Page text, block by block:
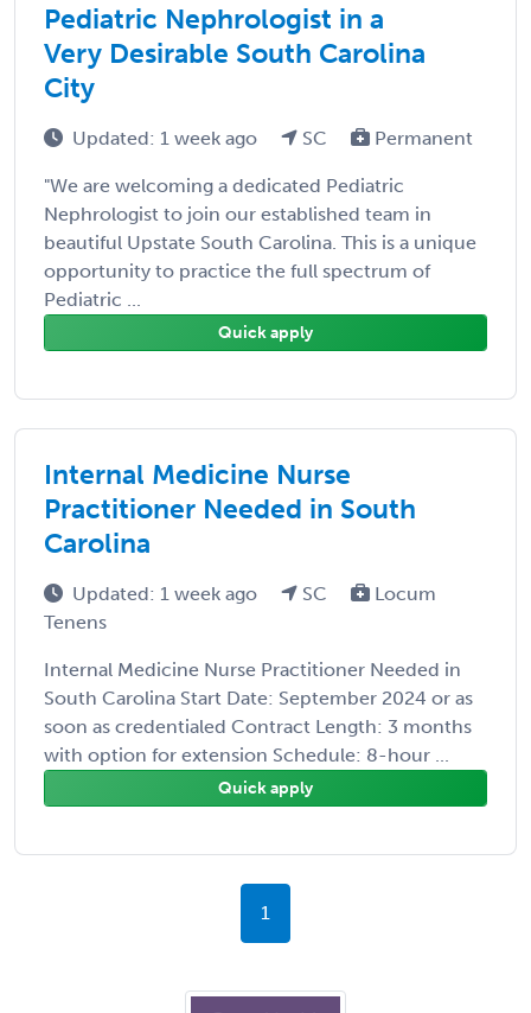
Pediatric Nephrologist in a
Very Desirable South Carolina
City
Updated: 1 week ago SC Permanent
"We are welcoming a dedicated Pediatric
Nephrologist to join our established team in
beautiful Upstate South Carolina. This is a unique
opportunity to practice the full spectrum of
Pediatric ...
Quick apply
Internal Medicine Nurse
Practitioner Needed in South
Carolina
Updated: 1 week ago SC
Locum
Tenens
Internal Medicine Nurse Practitioner Needed in
South Carolina Start Date: September 2024 or as
soon as credentialed Contract Length: 3 months
with option for extension Schedule: 8-hour ...
Quick apply
1